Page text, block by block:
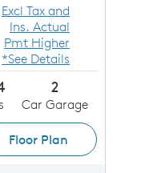
Excl Tax and
Ins. Actual
Pmt Higher
*See Details
2
Car Garage
Floor Plan